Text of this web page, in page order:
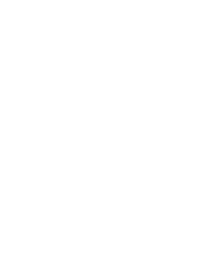
45% of Republicans
The Supreme
Americans’
,
Two in three